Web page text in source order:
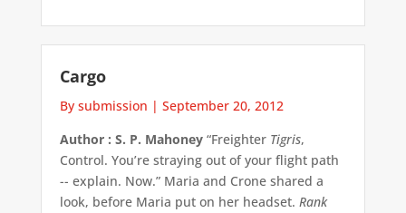
Cargo
By submission | September 20, 2012
Author : S. P. Mahoney“Freighter Tigris,
Control. You’re straying out of your flight path
-- explain. Now.” Maria and Crone shared a
look, before Maria put on her headset. Rank